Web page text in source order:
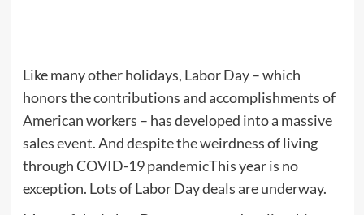
Like many other holidays, Labor Day – which
honors the contributions and accomplishments of
American workers – has developed into a massive
sales event. And despite the weirdness of living
through COVID-19pandemicThis year is no
exception. Lots of Labor Day deals are underway.